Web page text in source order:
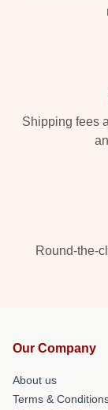
Shipping fees
Round-the-
Our Company
About us
Terms &